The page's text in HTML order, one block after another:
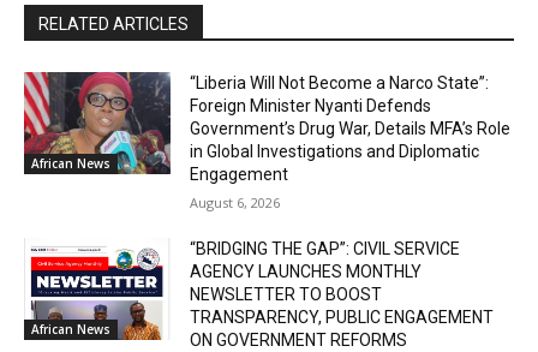
RELATED ARTICLES
African News
“Liberia Will Not Become a Narco State”:
Foreign Minister Nyanti Defends
Government’s Drug War, Details MFA’s Role
in Global Investigations and Diplomatic
Engagement
August 6, 2026
African News
“BRIDGING THE GAP”: CIVIL SERVICE
AGENCY LAUNCHES MONTHLY
NEWSLETTER TO BOOST
TRANSPARENCY, PUBLIC ENGAGEMENT
ON GOVERNMENT REFORMS